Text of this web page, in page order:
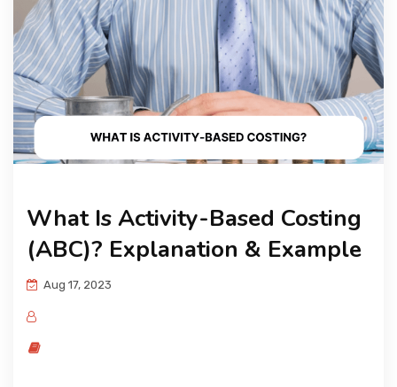
What Is Activity-Based Costing
(ABC)? Explanation & Example
Aug 17, 2023